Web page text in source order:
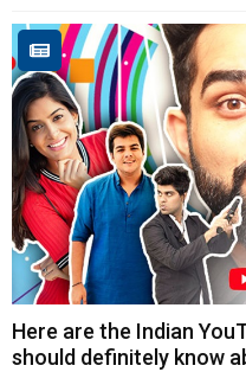
Here are the Indian
should definitely know